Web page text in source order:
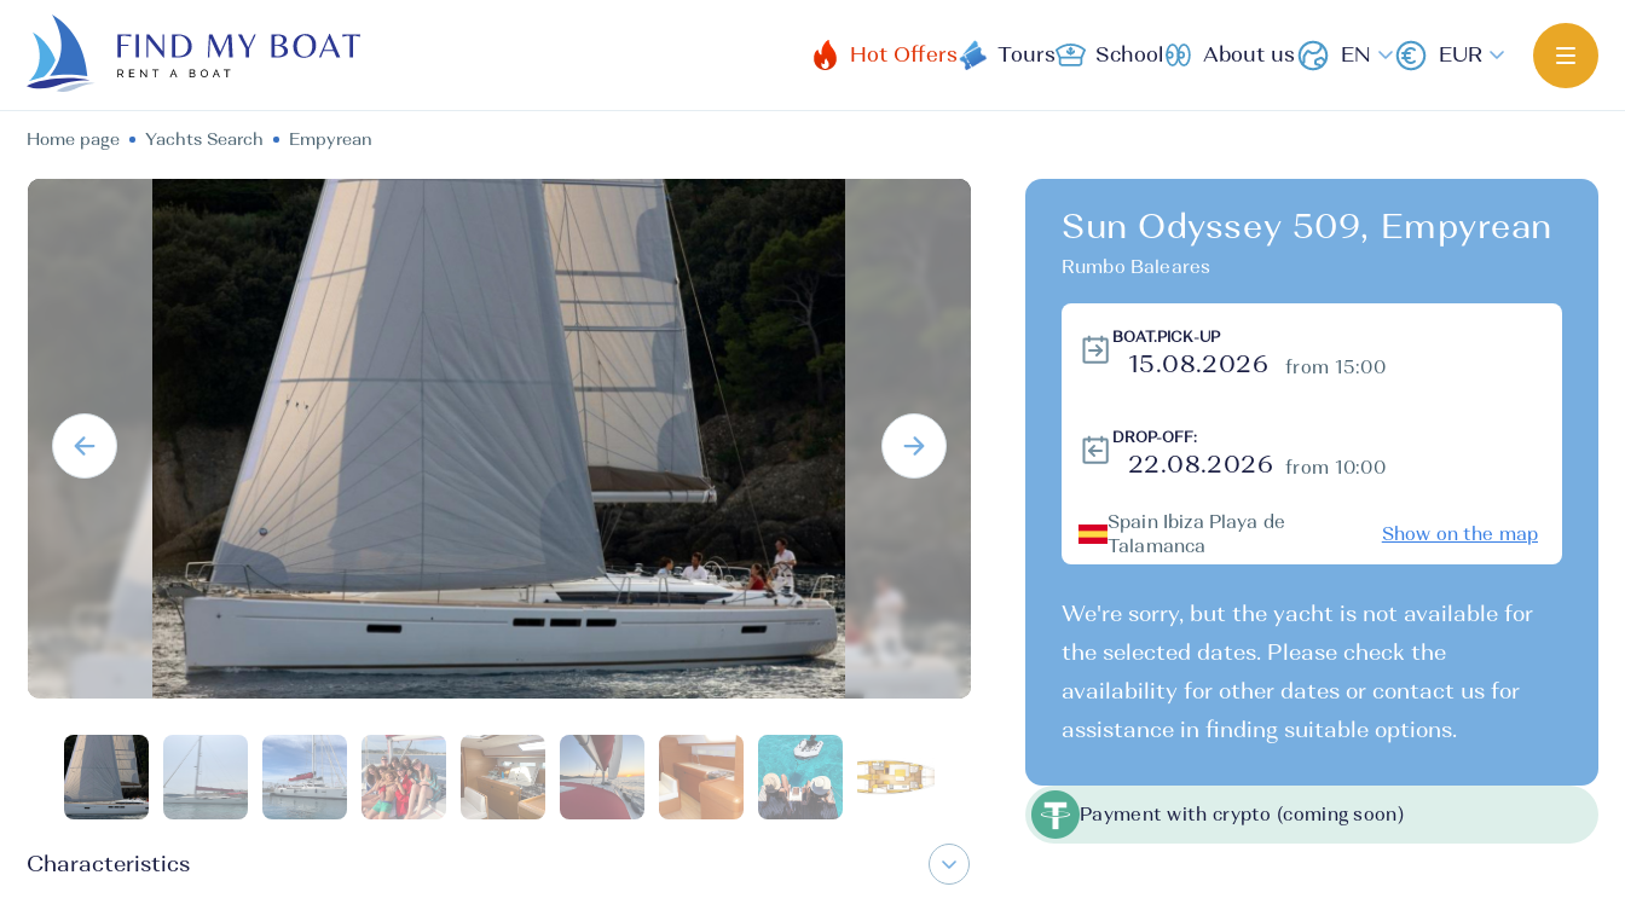
Hot Offers Tours School About us EN EUR
Home page Yachts Search Empyrean
Sun Odyssey 509, Empyrean
Rumbo Baleares
BOAT.PICK-UP
from 15:00
DROP-OFF:
from 10:00
Spain Ibiza Playa de
Talamanca
Show on the map
We're sorry, but the yacht is not available for
the selected dates. Please check the
availability for other dates or contact us for
assistance in finding suitable options.
Payment with crypto (coming soon)
Characteristics